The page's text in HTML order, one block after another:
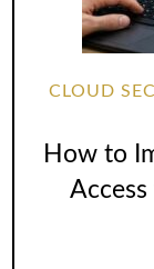
CLOUD
How to